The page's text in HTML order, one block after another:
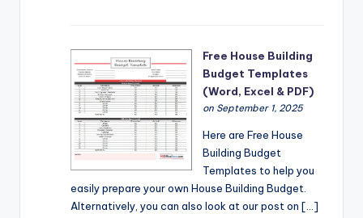
Free House Building
Budget Templates
(Word, Excel & PDF)
on September 1, 2025
Here are Free House
Building Budget
Templates to help you
easily prepare your own House Building Budget.
Alternatively, you can also look at our post on […]